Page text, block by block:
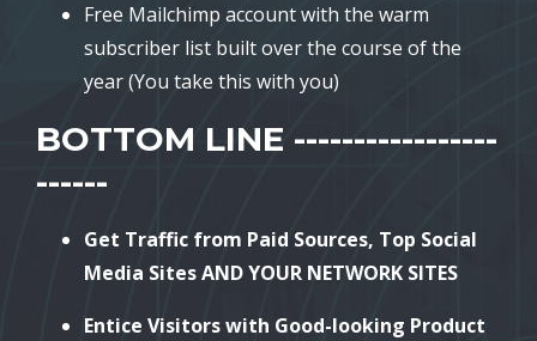
Free Mailchimp account with the warm
subscriber list built over the course of the
year (You take this with you)
BOTTOM LINE -----------------
------
Get Traffic from Paid Sources, Top Social
Media Sites AND YOUR NETWORK SITES
Entice Visitors with Good-looking Product